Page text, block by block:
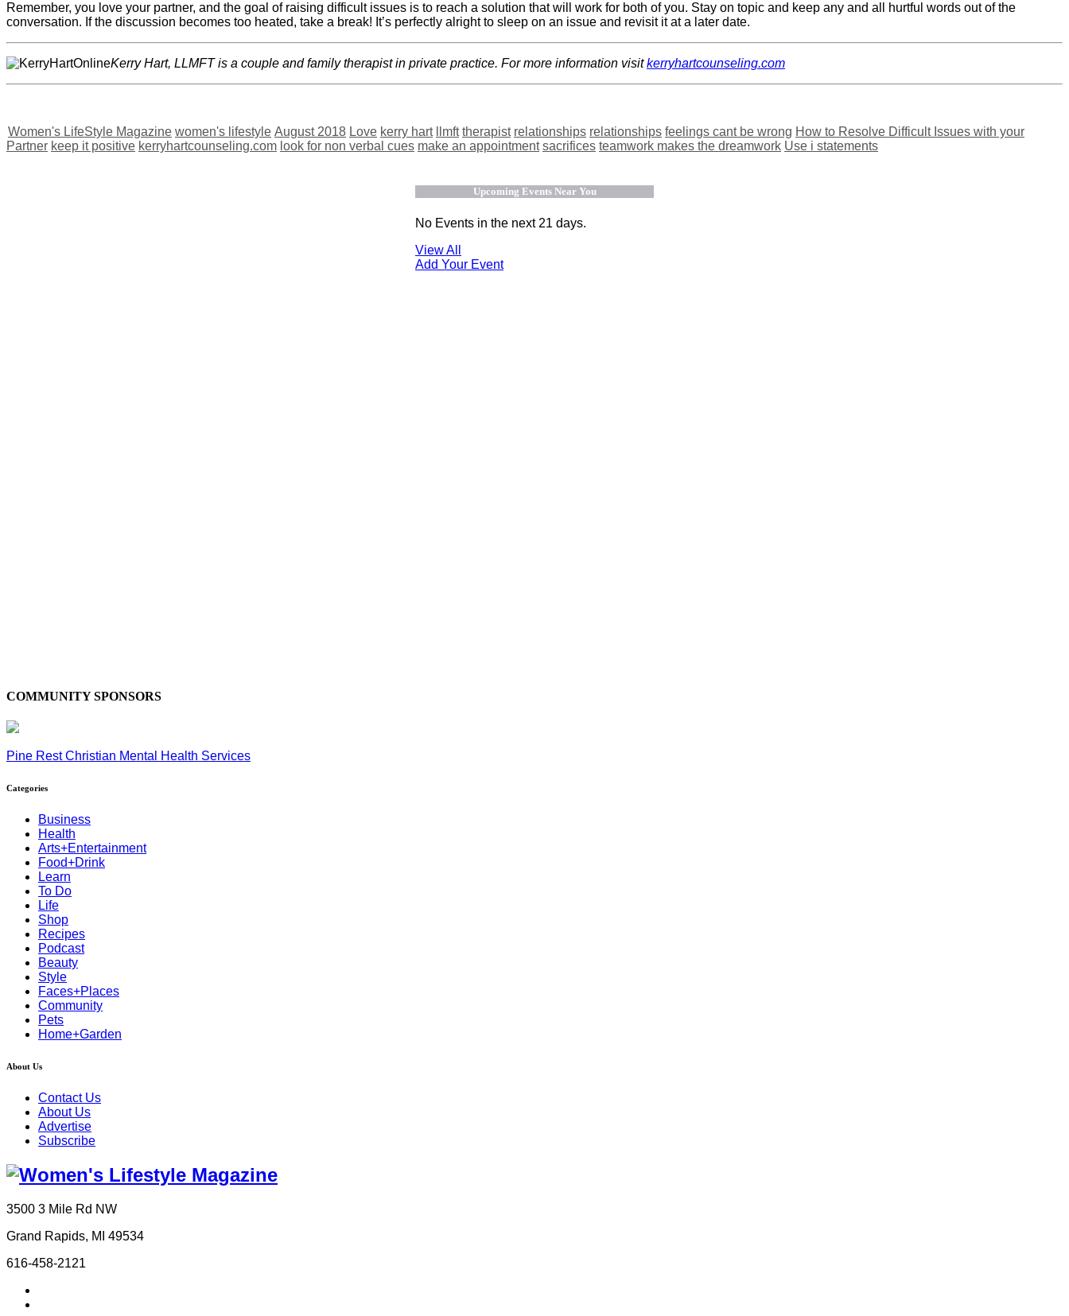
Remember, you love your partner, and the goal of raising difficult issues is to reach a solution that will work for both of you. Stay on topic and keep any and all hurtful words out of the
conversation. If the discussion becomes too heated, take a break! It’s perfectly alright to sleep on an issue and revisit it at a later date.
Kerry Hart, LLMFT is a couple and family therapist in private practice. For more information visitkerryhartcounseling.com
Women's LifeStyle Magazine women's lifestyle August 2018 Love kerry hart llmft therapist relationships relationships feelings cant be wrong How to Resolve Difficult Issues with your
Partner keep it positive kerryhartcounseling.com look for non verbal cues make an appointment sacrifices teamwork makes the dreamwork Use i statements
Upcoming Events Near You
No Events in the next 21 days.
View All
Add Your Event
COMMUNITY SPONSORS
Pine Rest Christian Mental Health Services
Categories
Business
Health
Arts+Entertainment
Food+Drink
Learn
To Do
Life
Shop
Recipes
Podcast
Beauty
Style
Faces+Places
Community
Pets
Home+Garden
About Us
Contact Us
About Us
Advertise
Subscribe
3500 3 Mile Rd NW
Grand Rapids, MI 49534
616-458-2121